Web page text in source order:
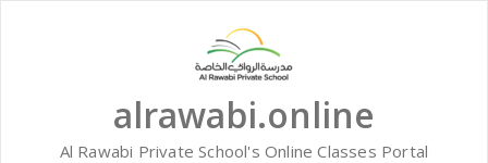
alrawabi.online
Al Rawabi Private School's Online Classes Portal